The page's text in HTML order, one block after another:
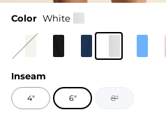
Color White
Inseam
4" 6" 8"